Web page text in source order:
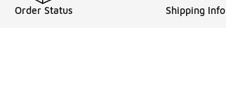
Order Status Shipping Info